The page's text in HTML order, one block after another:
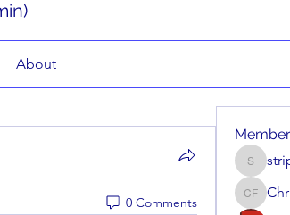
About
0 Comments